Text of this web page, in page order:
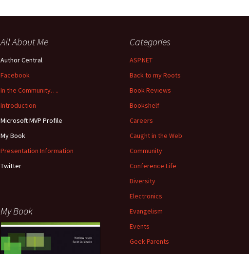
All About Me
Author Central
Facebook
In the Community….
Introduction
Microsoft MVP Profile
My Book
Presentation Information
Twitter
Categories
ASP.NET
Back to my Roots
Book Reviews
Bookshelf
Careers
Caught in the Web
Community
Conference Life
Diversity
Electronics
Evangelism
Events
Geek Parents
My Book